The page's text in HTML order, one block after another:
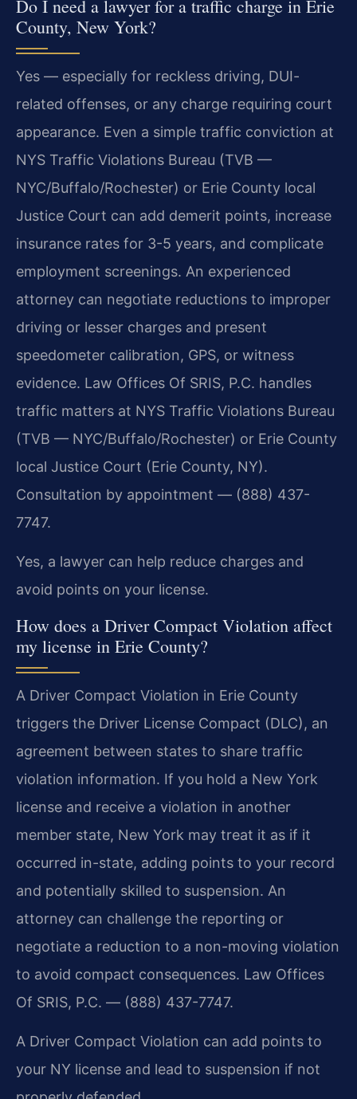
Do I need a lawyer for a traffic charge in Erie
County, New York?
Yes — especially for reckless driving, DUI-
related offenses, or any charge requiring court
appearance. Even a simple traffic conviction at
NYS Traffic Violations Bureau (TVB —
NYC/Buffalo/Rochester) or Erie County local
Justice Court can add demerit points, increase
insurance rates for 3-5 years, and complicate
employment screenings. An experienced
attorney can negotiate reductions to improper
driving or lesser charges and present
speedometer calibration, GPS, or witness
evidence. Law Offices Of SRIS, P.C. handles
traffic matters at NYS Traffic Violations Bureau
(TVB — NYC/Buffalo/Rochester) or Erie County
local Justice Court (Erie County, NY).
Consultation by appointment — (888) 437-
7747.
Yes, a lawyer can help reduce charges and
avoid points on your license.
How does a Driver Compact Violation affect
my license in Erie County?
A Driver Compact Violation in Erie County
triggers the Driver License Compact (DLC), an
agreement between states to share traffic
violation information. If you hold a New York
license and receive a violation in another
member state, New York may treat it as if it
occurred in-state, adding points to your record
and potentially skilled to suspension. An
attorney can challenge the reporting or
negotiate a reduction to a non-moving violation
to avoid compact consequences. Law Offices
Of SRIS, P.C. — (888) 437-7747.
A Driver Compact Violation can add points to
your NY license and lead to suspension if not